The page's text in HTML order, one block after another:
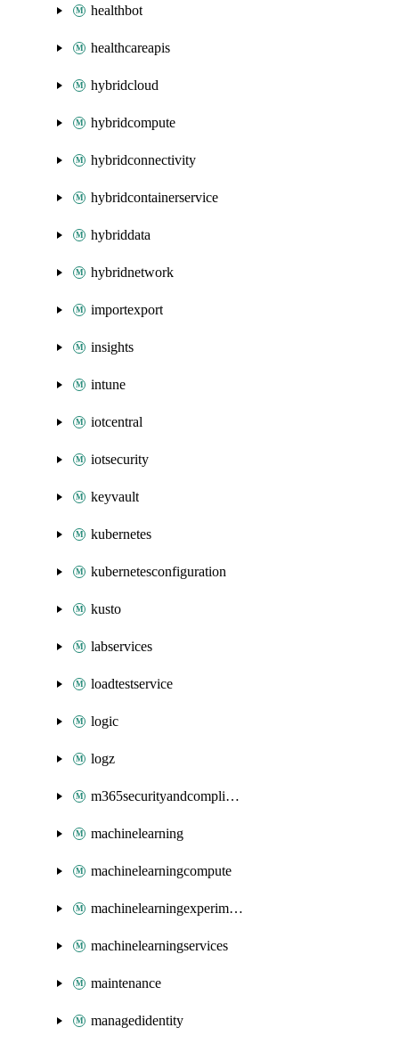
healthbot
healthcareapis
hybridcloud
hybridcompute
hybridconnectivity
hybridcontainerservice
hybriddata
hybridnetwork
importexport
insights
intune
iotcentral
iotsecurity
keyvault
kubernetes
kubernetesconfiguration
kusto
labservices
loadtestservice
logic
logz
m365securityandcompliance
machinelearning
machinelearningcompute
machinelearningexperimentation
machinelearningservices
maintenance
managedidentity